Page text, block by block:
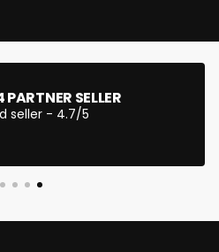
SELLER
seller - 4.7/5